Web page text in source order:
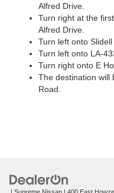
Alfred Drive.
Turn right at the
Alfred Drive.
Turn left onto Slidell
Turn left onto LA-
Turn right onto E
The destination will
Road.